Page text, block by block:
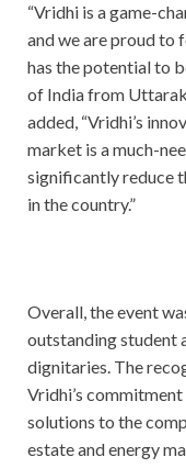
“Vridhi is a game-
and we are proud to
has the potential to
of India from
added, “Vridhi’s
market is a much-
significantly reduce
in the country.”
Overall, the event
outstanding student
dignitaries. The
Vridhi’s
solutions to the
estate and energy